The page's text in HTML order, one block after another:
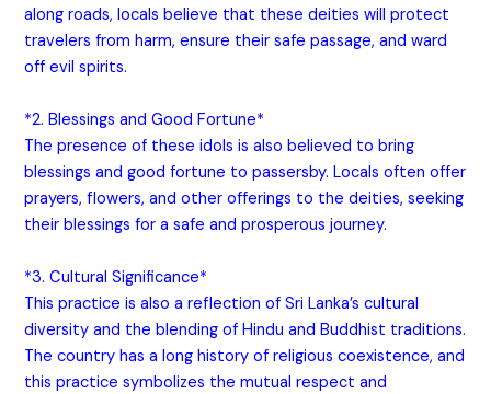
along roads, locals believe that these deities will protect
travelers from harm, ensure their safe passage, and ward
off evil spirits.
*2. Blessings and Good Fortune*
The presence of these idols is also believed to bring
blessings and good fortune to passersby. Locals often offer
prayers, flowers, and other offerings to the deities, seeking
their blessings for a safe and prosperous journey.
*3. Cultural Significance*
This practice is also a reflection of Sri Lanka’s cultural
diversity and the blending of Hindu and Buddhist traditions.
The country has a long history of religious coexistence, and
this practice symbolizes the mutual respect and